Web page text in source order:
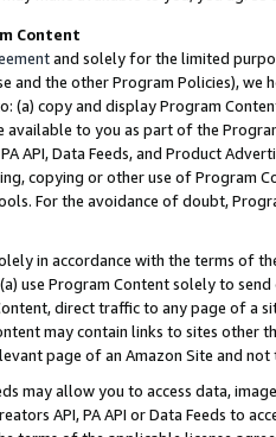
Content
and solely for the limited
and the other Program Policies),
(a) copy and display Program
available to you as part of the
API, Data Feeds, and Product
copying or other use of Program
For the avoidance of doubt,
in accordance with the terms of
use Program Content solely to
direct traffic to any page of a
may contain links to sites other
page of an Amazon Site and not
may allow you to access data,
API, PA API or Data Feeds to